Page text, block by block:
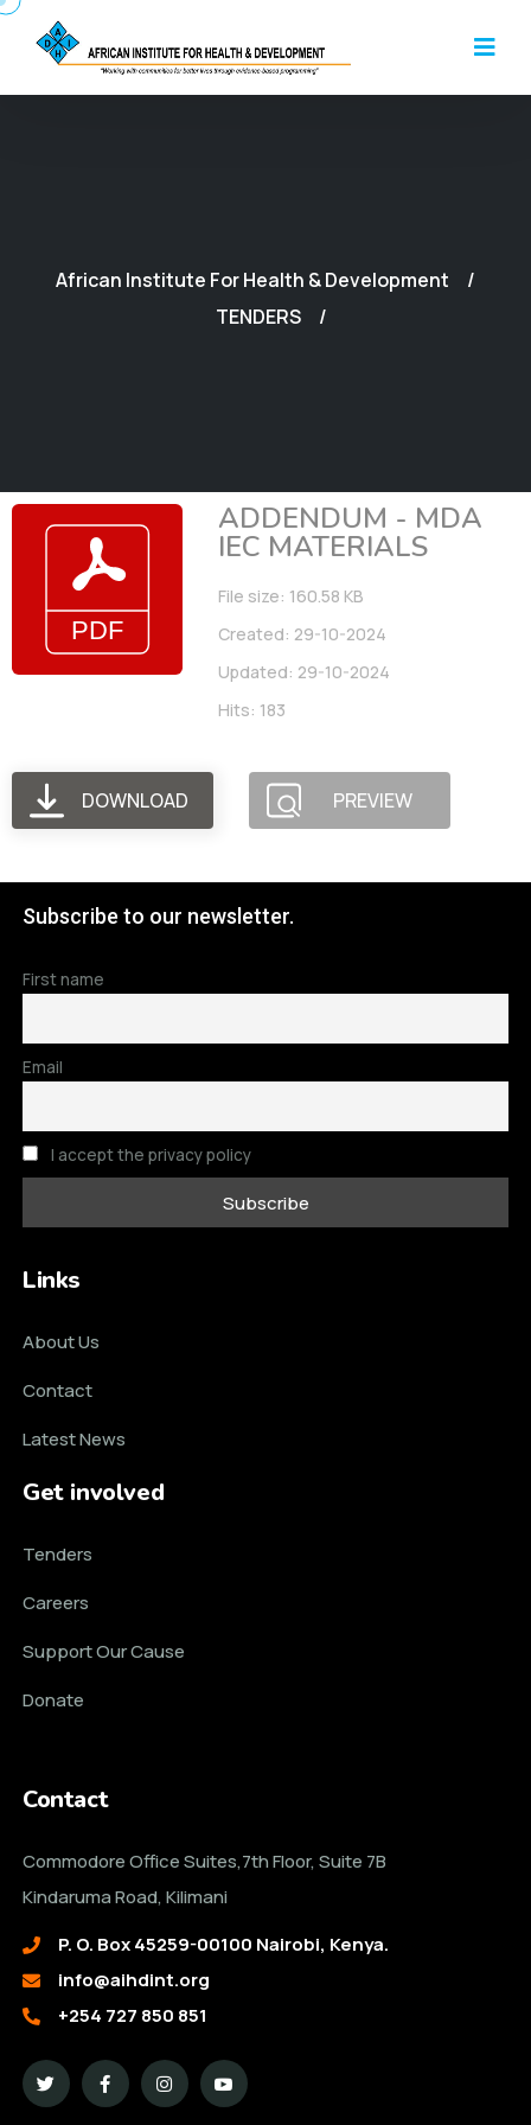
African Institute For Health & Development
TENDERS
ADDENDUM - MDA
IEC MATERIALS
File size: 160.58 KB
Created: 29-10-2024
Updated: 29-10-2024
Hits: 183
DOWNLOAD PREVIEW
Subscribe to our newsletter.
First name
Email
I accept the privacy policy
Links
About Us
Contact
Latest News
Get involved
Tenders
Careers
Support Our Cause
Donate
Contact
Commodore Office Suites,7th Floor, Suite 7B
Kindaruma Road, Kilimani
P. O. Box 45259-00100 Nairobi, Kenya.
info@aihdint.org
+254 727 850 851